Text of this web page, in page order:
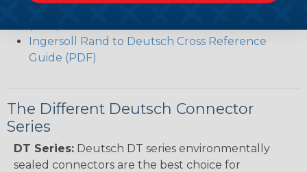
Ingersoll Rand to Deutsch Cross Reference
Guide (PDF)
The Different Deutsch Connector
Series
DT Series: Deutsch DT series environmentally
sealed connectors are the best choice for